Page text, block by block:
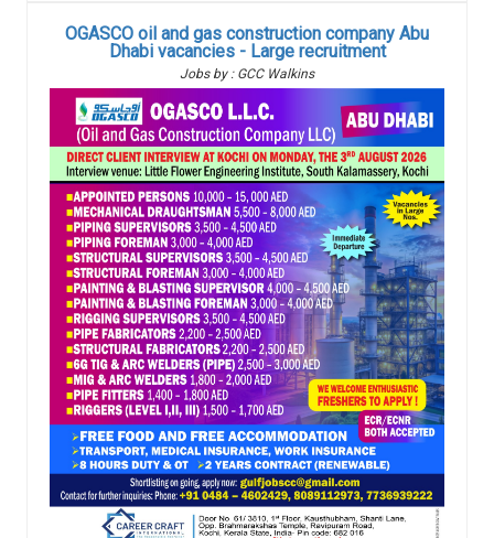
OGASCO oil and gas construction company Abu
Dhabi vacancies - Large recruitment
Jobs by : GCC Walkins